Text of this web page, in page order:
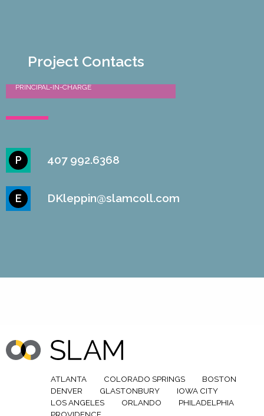
Project Contacts
PRINCIPAL-IN-CHARGE
P 407 992.6368
E DKleppin@slamcoll.com
ATLANTA COLORADO SPRINGS
BOSTON
DENVER
GLASTONBURY
IOWA CITY
LOS ANGELES
ORLANDO
PHILADELPHIA